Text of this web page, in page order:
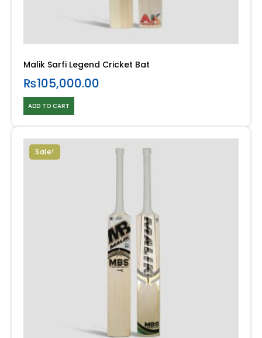
Malik Sarfi Legend Cricket Bat
₨105,000.00
ADD TO CART
Sale!